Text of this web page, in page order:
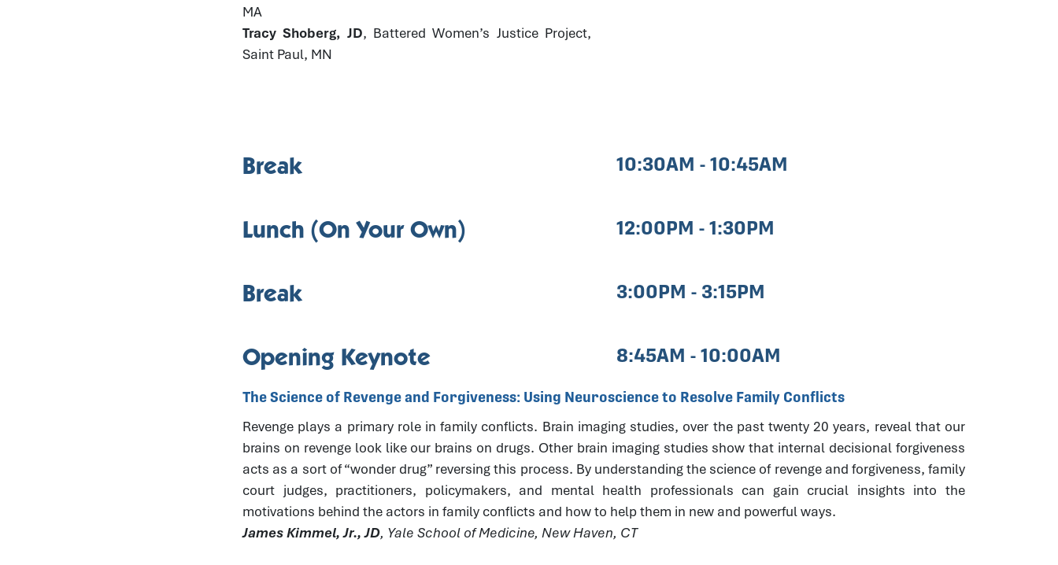
MA
Tracy Shoberg, JD, Battered Women’s Justice Project,
Saint Paul, MN
Break 10:30AM - 10:45AM
Lunch (On Your Own) 12:00PM - 1:30PM
Break 3:00PM - 3:15PM
Opening Keynote 8:45AM - 10:00AM
The Science of Revenge and Forgiveness: Using Neuroscience to Resolve Family Conflicts
Revenge plays a primary role in family conflicts. Brain imaging studies, over the past twenty 20 years, reveal that our
brains on revenge look like our brains on drugs. Other brain imaging studies show that internal decisional forgiveness
acts as a sort of “wonder drug” reversing this process. By understanding the science of revenge and forgiveness, family
court judges, practitioners, policymakers, and mental health professionals can gain crucial insights into the
motivations behind the actors in family conflicts and how to help them in new and powerful ways.
James Kimmel, Jr., JD, Yale School of Medicine, New Haven, CT